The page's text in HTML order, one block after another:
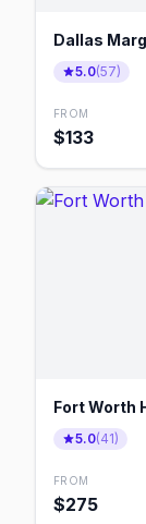
Dallas
5.0(57)
FROM
$133
Fort Worth
5.0(41)
FROM
$275